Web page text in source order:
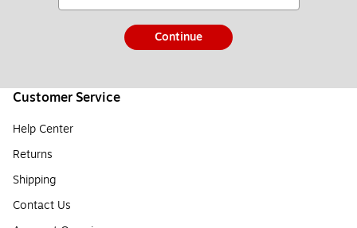
Continue
Customer Service
Help Center
Returns
Shipping
Contact Us